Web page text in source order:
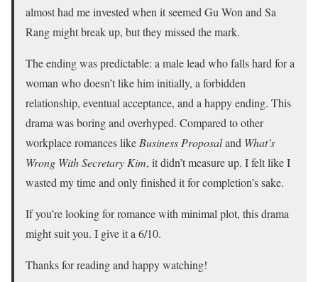
almost had me invested when it seemed Gu Won and Sa
Rang might break up, but they missed the mark.
The ending was predictable: a male lead who falls hard for a
woman who doesn’t like him initially, a forbidden
relationship, eventual acceptance, and a happy ending. This
drama was boring and overhyped. Compared to other
workplace romances like Business Proposaland What’s
Wrong With Secretary Kim, it didn’t measure up. I felt like I
wasted my time and only finished it for completion’s sake.
If you’re looking for romance with minimal plot, this drama
might suit you. I give it a 6/10.
Thanks for reading and happy watching!